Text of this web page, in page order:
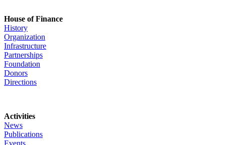
House of Finance
History
Organization
Infrastructure
Partnerships
Foundation
Donors
Directions
Activities
News
Publications
Events